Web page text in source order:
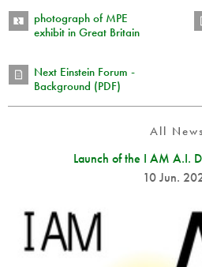
photograph of MPE
exhibit in Great Britain
Next Einstein Forum -
Background (PDF)
All News
Launch of the I AM A.I.
10 Jun.